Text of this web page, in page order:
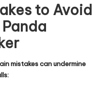
to Avoid
mistakes can undermine